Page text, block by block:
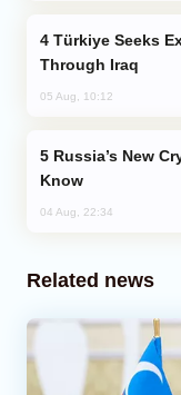
Through Iraq
05 Aug, 10:12
Know
04 Aug, 22:34
Related news